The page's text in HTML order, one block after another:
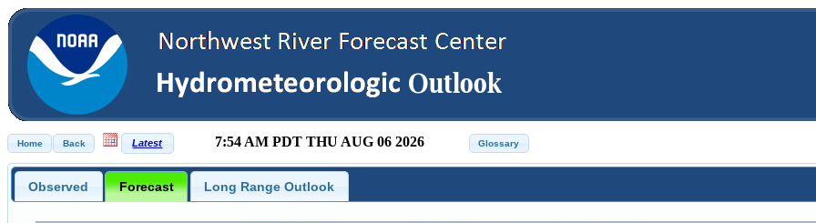
7:54 AM PDT THU AUG 06 2026
Observed Forecast Long Range Outlook